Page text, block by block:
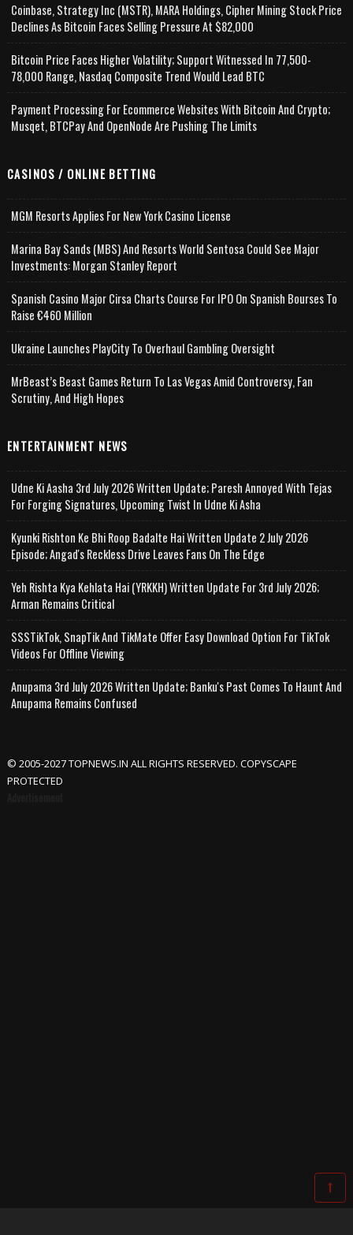
Coinbase, Strategy Inc (MSTR), MARA Holdings, Cipher Mining Stock Price
Declines As Bitcoin Faces Selling Pressure At $82,000
Bitcoin Price Faces Higher Volatility; Support Witnessed In 77,500-
78,000 Range, Nasdaq Composite Trend Would Lead BTC
Payment Processing For Ecommerce Websites With Bitcoin And Crypto;
Musqet, BTCPay And OpenNode Are Pushing The Limits
CASINOS / ONLINE BETTING
MGM Resorts Applies For New York Casino License
Marina Bay Sands (MBS) And Resorts World Sentosa Could See Major
Investments: Morgan Stanley Report
Spanish Casino Major Cirsa Charts Course For IPO On Spanish Bourses To
Raise €460 Million
Ukraine Launches PlayCity To Overhaul Gambling Oversight
MrBeast’s Beast Games Return To Las Vegas Amid Controversy, Fan
Scrutiny, And High Hopes
ENTERTAINMENT NEWS
Udne Ki Aasha 3rd July 2026 Written Update; Paresh Annoyed With Tejas
For Forging Signatures, Upcoming Twist In Udne Ki Asha
Kyunki Rishton Ke Bhi Roop Badalte Hai Written Update 2 July 2026
Episode; Angad's Reckless Drive Leaves Fans On The Edge
Yeh Rishta Kya Kehlata Hai (YRKKH) Written Update For 3rd July 2026;
Arman Remains Critical
SSSTikTok, SnapTik And TikMate Offer Easy Download Option For TikTok
Videos For Offline Viewing
Anupama 3rd July 2026 Written Update; Banku's Past Comes To Haunt And
Anupama Remains Confused
© 2005-2027 TOPNEWS.IN ALL RIGHTS RESERVED. COPYSCAPE
PROTECTED